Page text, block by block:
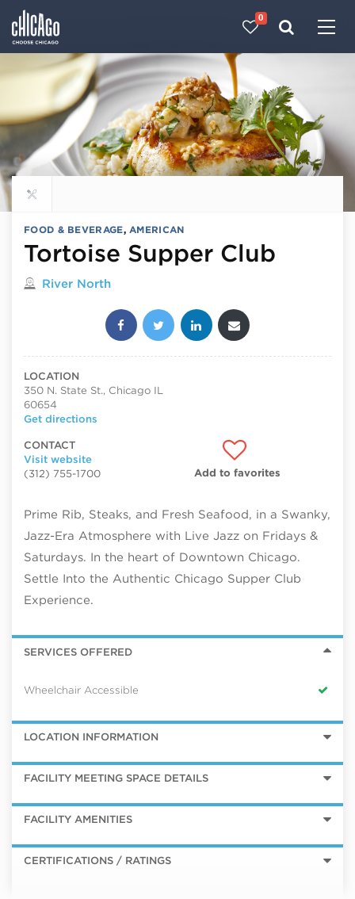
0
Explore all food & beverage
FOOD & BEVERAGE,AMERICAN
Tortoise Supper Club
Located in
River North
Share this post:
LOCATION
350 N. State St., Chicago IL
60654
Get directions
CONTACT
Visit website
(312) 755-1700
Add to favorites
Prime Rib, Steaks, and Fresh Seafood, in a Swanky,
Jazz-Era Atmosphere with Live Jazz on Fridays &
Saturdays. In the heart of Downtown Chicago.
Settle Into the Authentic Chicago Supper Club
Experience.
SERVICES OFFERED
Wheelchair Accessible
LOCATION INFORMATION
FACILITY MEETING SPACE DETAILS
FACILITY AMENITIES
CERTIFICATIONS / RATINGS